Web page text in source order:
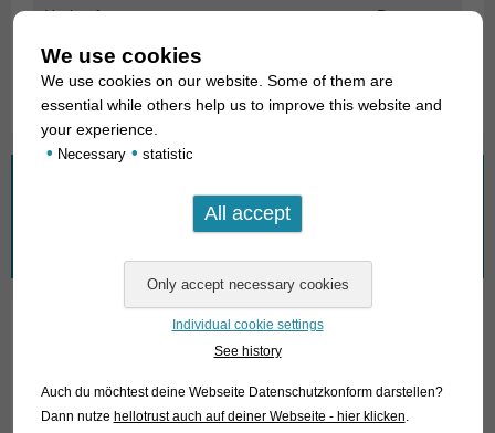
Herkunft Peru
Verfügbare Größe in cm
02. Living fossils
We use cookies
We use cookies on our website. Some of them are
essential while others help us to improve this website and
your experience.
• Necessary • statistic
Individual cookie settings
See history
Auch du möchtest deine Webseite Datenschutzkonform darstellen?
Dann nutze hellotrust auch auf deiner Webseite - hier klicken.